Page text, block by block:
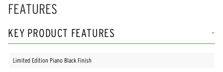
FEATURES
KEY PRODUCT FEATURES
Limited Edition Piano Black Finish